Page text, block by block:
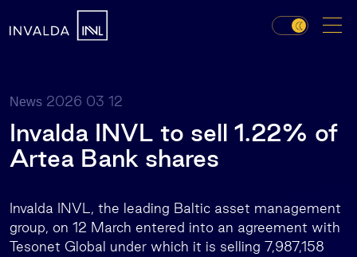
News 2026 03 12
Invalda INVL to sell 1.22% of
Artea Bank shares
Invalda INVL, the leading Baltic asset management
group, on 12 March entered into an agreement with
Tesonet Global under which it is selling 7,987,158